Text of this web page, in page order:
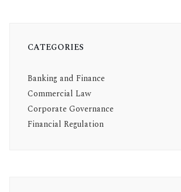
CATEGORIES
Banking and Finance
Commercial Law
Corporate Governance
Financial Regulation